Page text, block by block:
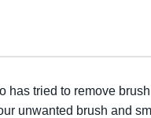
tried to remove
unwanted brush and